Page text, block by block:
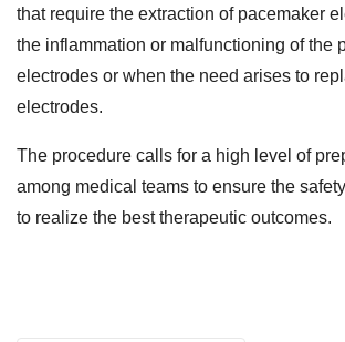
that require the extraction of pacemaker
the inflammation or malfunctioning of the
electrodes or when the need arises to
electrodes.
The procedure calls for a high level of
among medical teams to ensure the
to realize the best therapeutic outcomes.